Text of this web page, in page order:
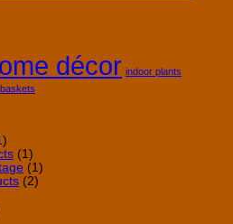
Your
décor indoor plants
(1)
(1)
(2)